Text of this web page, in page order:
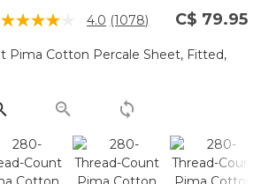
5 out of 5 Customer Rating
4.0 Read
Reviews.
link.
(1078) C$ 79.95